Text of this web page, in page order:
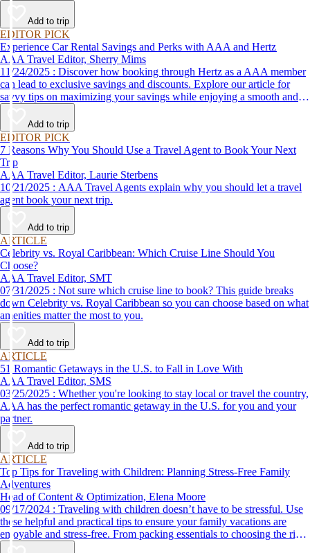
Add to trip
EDITOR PICK
Experience Car Rental Savings and Perks with AAA and Hertz
AAA Travel Editor, Sherry Mims
11/24/2025 : Discover how booking through Hertz as a AAA member
can lead to exclusive savings and discounts. Explore our article for
savvy tips on maximizing your savings while enjoying a smooth and
affordable travel experience.
Add to trip
EDITOR PICK
7 Reasons Why You Should Use a Travel Agent to Book Your Next
Trip
AAA Travel Editor, Laurie Sterbens
10/21/2025 : AAA Travel Agents explain why you should let a travel
agent book your next trip.
Add to trip
ARTICLE
Celebrity vs. Royal Caribbean: Which Cruise Line Should You
Choose?
AAA Travel Editor, SMT
07/31/2025 : Not sure which cruise line to book? This guide breaks
down Celebrity vs. Royal Caribbean so you can choose based on what
amenities matter the most to you.
Add to trip
ARTICLE
51 Romantic Getaways in the U.S. to Fall in Love With
AAA Travel Editor, SMS
03/25/2025 : Whether you're looking to stay local or travel the country,
AAA has the perfect romantic getaway in the U.S. for you and your
partner.
Add to trip
ARTICLE
Top Tips for Traveling with Children: Planning Stress-Free Family
Adventures
Head of Content & Optimization, Elena Moore
09/17/2024 : Traveling with children doesn’t have to be stressful. Use
these helpful and practical tips to ensure your family vacations are
enjoyable and stress-free. From packing essentials to choosing the right
destination, we’ve got you covered.